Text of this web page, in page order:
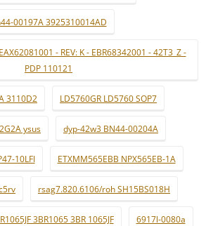
00197A 3925310014AD
- REV: K - EBR68342001 - 42T3_Z -
PDP 110121
3110D2 LD5760GR LD5760 SOP7
ysus dyp-42w3 BN44-00204A
10LFI ETXMM565EBB NPX565EB-1A
rsag7.820.6106/roh SH15BS018H
3BR1065 3BR 1065JF 6917l-0080a